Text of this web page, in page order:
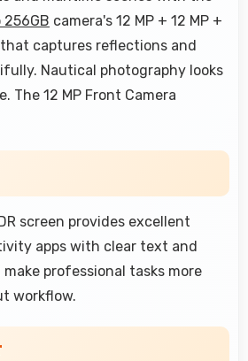
256GB camera's 12 MP + 12 MP +
that captures reflections and
Nautical photography looks
The 12 MP Front Camera
screen provides excellent
apps with clear text and
professional tasks more
workflow.